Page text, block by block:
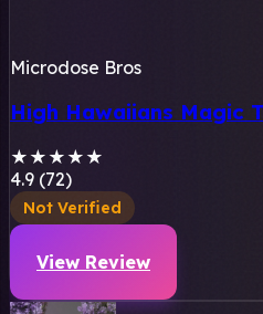
Microdose Bros
High Hawaiians Magic
★ ★ ★ ★ ★
4.9 (72)
Not Verified
View Review